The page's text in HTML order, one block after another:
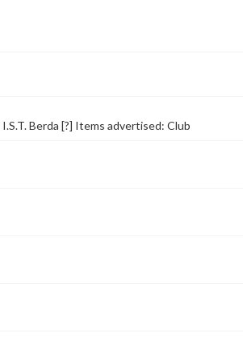
Berda [?] Items advertised: Club